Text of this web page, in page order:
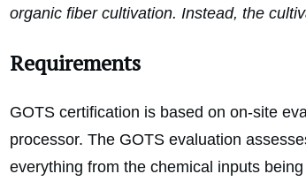
organic fiber cultivation. Instead, the
Requirements
GOTS certification is based on on-site
processor. The GOTS evaluation
everything from the chemical inputs